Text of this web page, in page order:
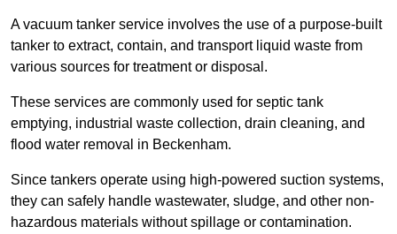
A vacuum tanker service involves the use of a purpose-built
tanker to extract, contain, and transport liquid waste from
various sources for treatment or disposal.
These services are commonly used for septic tank
emptying, industrial waste collection, drain cleaning, and
flood water removal in Beckenham.
Since tankers operate using high-powered suction systems,
they can safely handle wastewater, sludge, and other non-
hazardous materials without spillage or contamination.